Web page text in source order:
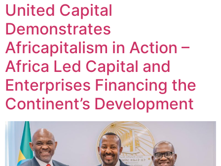
United Capital
Demonstrates
Africapitalism in Action –
Africa Led Capital and
Enterprises Financing the
Continent’s Development